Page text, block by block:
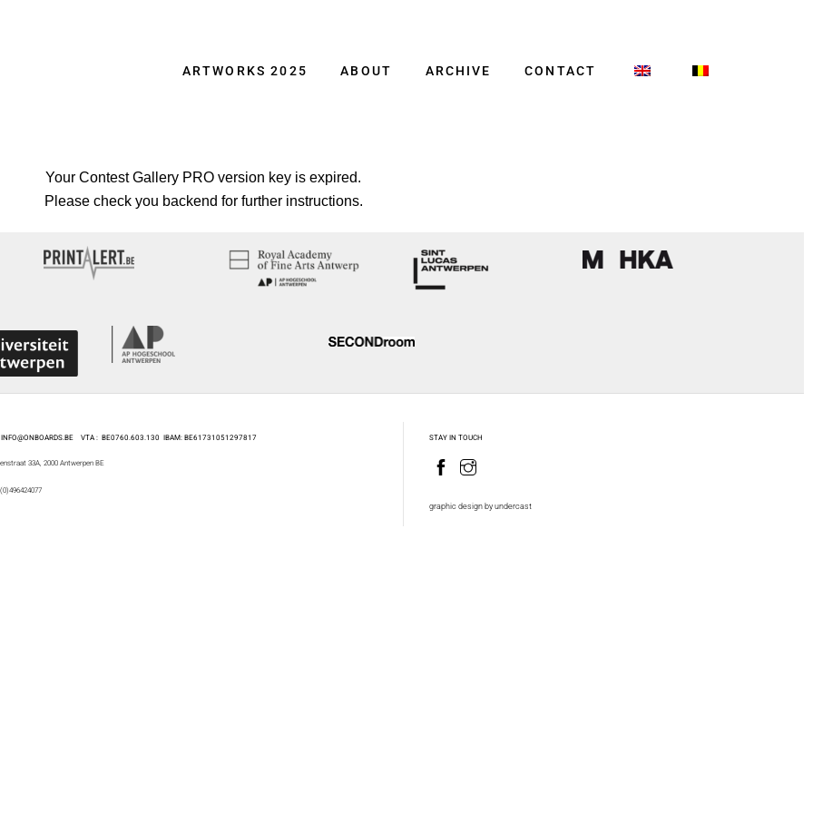
ARTWORKS 2025 ABOUT ARCHIVE CONTACT
Your Contest Gallery PRO version key is expired.
Please check you backend for further instructions.
INFO@ONBOARDS.BE VTA : BE0760.603.130 IBAM: BE61731051297817
33A, 2000 Antwerpen BE
STAY IN TOUCH
graphic design by undercast